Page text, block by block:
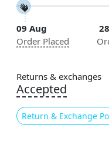
Construction
Handmade
Flooring Product
Color
Multicolor
Usable for
09 Aug
Order Placed
Returns & exchanges
Accepted
Return & Exchange